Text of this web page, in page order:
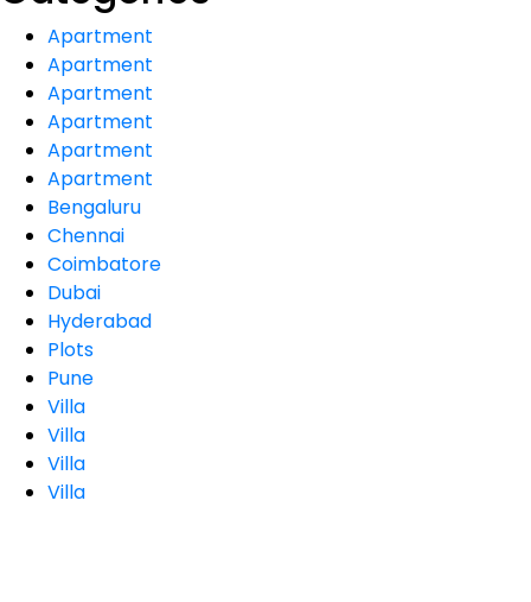
Apartment
Apartment
Apartment
Apartment
Apartment
Apartment
Bengaluru
Chennai
Coimbatore
Dubai
Hyderabad
Plots
Pune
Villa
Villa
Villa
Villa